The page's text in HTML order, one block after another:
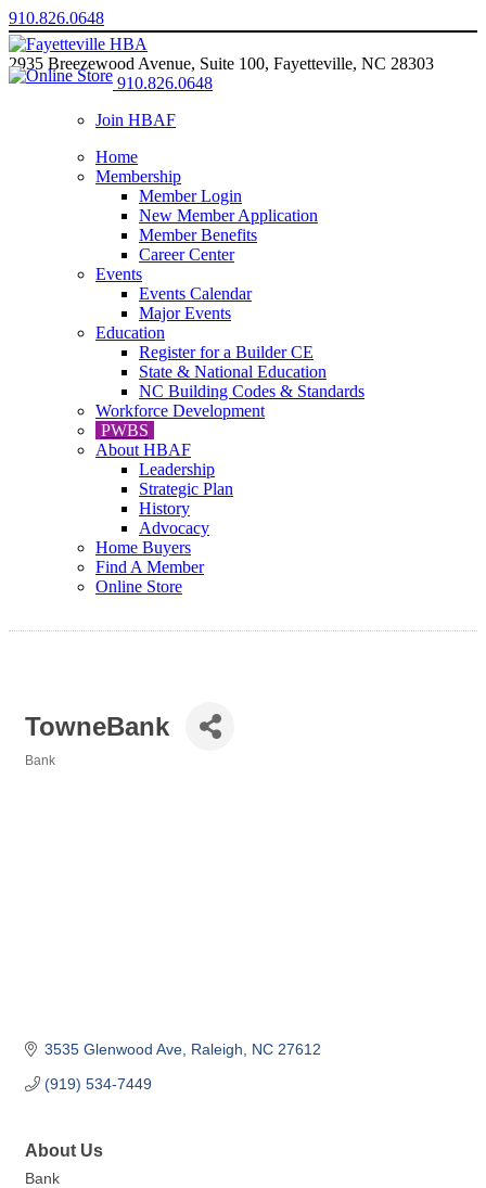
910.826.0648
2935 Breezewood Avenue, Suite 100, Fayetteville, NC 28303
910.826.0648
Join HBAF
Home
Membership
Member Login
New Member Application
Member Benefits
Career Center
Events
Events Calendar
Major Events
Education
Register for a Builder CE
State & National Education
NC Building Codes & Standards
Workforce Development
PWBS
About HBAF
Leadership
Strategic Plan
History
Advocacy
Home Buyers
Find A Member
Online Store
TowneBank
Bank
3535 Glenwood Ave Raleigh NC 27612
(919) 534-7449
About Us
Bank